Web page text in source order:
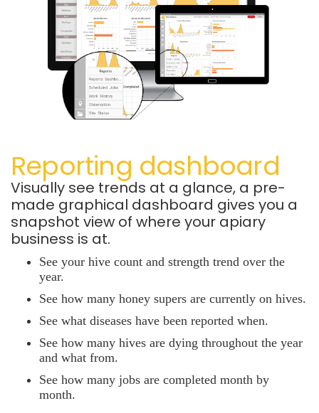
Reporting dashboard
Visually see trends at a glance, a pre-
made graphical dashboard gives you a
snapshot view of where your apiary
business is at.
See your hive count and strength trend over the
year.
See how many honey supers are currently on hives.
See what diseases have been reported when.
See how many hives are dying throughout the year
and what from.
See how many jobs are completed month by
month.